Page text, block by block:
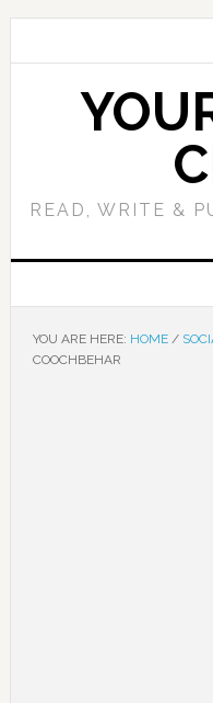
READ, WRITE &
YOU ARE HERE: HOME /
COOCHBEHAR